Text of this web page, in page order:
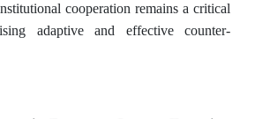
cooperation remains a critical
adaptive and effective counter-